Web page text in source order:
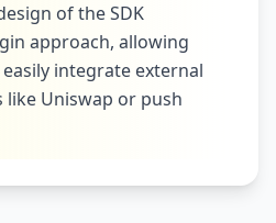
of the SDK
approach, allowing
integrate external
Uniswap or push